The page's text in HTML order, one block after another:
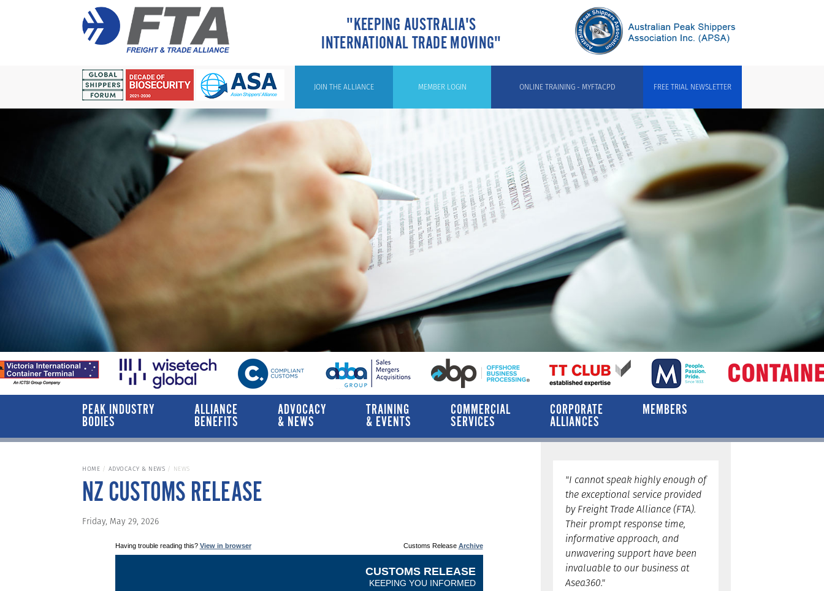
"KEEPING AUSTRALIA'S
INTERNATIONAL TRADE MOVING"
FREE TRIAL NEWSLETTER
ONLINE TRAINING - MYFTACPD
MEMBER LOGIN
JOIN THE ALLIANCE
PEAK INDUSTRY
BODIES
ALLIANCE
BENEFITS
ADVOCACY
& NEWS
TRAINING
& EVENTS
COMMERCIAL
SERVICES
CORPORATE
ALLIANCES
MEMBERS
HOME ADVOCACY & NEWS NEWS
"I cannot speak highly enough of
the exceptional service provided
by Freight Trade Alliance (FTA).
Their prompt response time,
informative approach, and
unwavering support have been
invaluable to our business at
Asea360."